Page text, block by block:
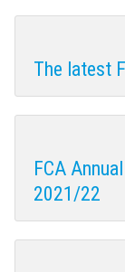
The latest
FCA
2021/22